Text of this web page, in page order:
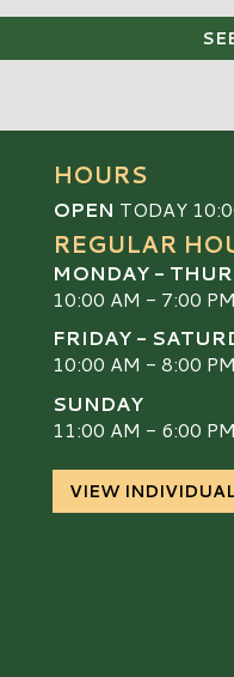
HOURS
OPEN TODAY
REGULAR
MONDAY -
10:00 AM - 7:00 PM
FRIDAY -
10:00 AM - 8:00 PM
SUNDAY
11:00 AM - 6:00 PM
VIEW